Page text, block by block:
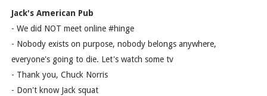
Jack's American Pub
- We did NOT meet online #hinge
- Nobody exists on purpose, nobody belongs anywhere,
everyone's going to die. Let's watch some tv
- Thank you, Chuck Norris
- Don't know Jack squat